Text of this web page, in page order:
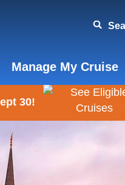
Manage My Cruise
30!